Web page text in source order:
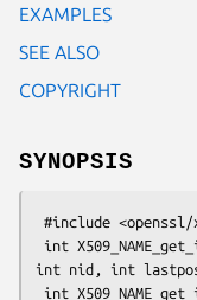
EXAMPLES
SEE ALSO
COPYRIGHT
SYNOPSIS
int nid, int